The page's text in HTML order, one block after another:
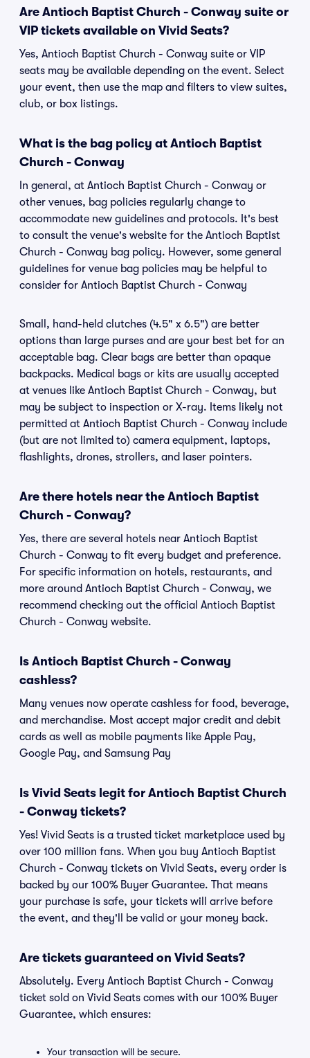
Are Antioch Baptist Church - Conway suite or
VIP tickets available on Vivid Seats?
Yes, Antioch Baptist Church - Conway suite or VIP
seats may be available depending on the event. Select
your event, then use the map and filters to view suites,
club, or box listings.
What is the bag policy at Antioch Baptist
Church - Conway
In general, at Antioch Baptist Church - Conway or
other venues, bag policies regularly change to
accommodate new guidelines and protocols. It's best
to consult the venue's website for the Antioch Baptist
Church - Conway bag policy. However, some general
guidelines for venue bag policies may be helpful to
consider for Antioch Baptist Church - Conway
Small, hand-held clutches (4.5" x 6.5") are better
options than large purses and are your best bet for an
acceptable bag. Clear bags are better than opaque
backpacks. Medical bags or kits are usually accepted
at venues like Antioch Baptist Church - Conway, but
may be subject to inspection or X-ray. Items likely not
permitted at Antioch Baptist Church - Conway include
(but are not limited to) camera equipment, laptops,
flashlights, drones, strollers, and laser pointers.
Are there hotels near the Antioch Baptist
Church - Conway?
Yes, there are several hotels near Antioch Baptist
Church - Conway to fit every budget and preference.
For specific information on hotels, restaurants, and
more around Antioch Baptist Church - Conway, we
recommend checking out the official Antioch Baptist
Church - Conway website.
Is Antioch Baptist Church - Conway
cashless?
Many venues now operate cashless for food, beverage,
and merchandise. Most accept major credit and debit
cards as well as mobile payments like Apple Pay,
Google Pay, and Samsung Pay
Is Vivid Seats legit for Antioch Baptist Church
- Conway tickets?
Yes! Vivid Seats is a trusted ticket marketplace used by
over 100 million fans. When you buy Antioch Baptist
Church - Conway tickets on Vivid Seats, every order is
backed by our 100% Buyer Guarantee. That means
your purchase is safe, your tickets will arrive before
the event, and they'll be valid or your money back.
Are tickets guaranteed on Vivid Seats?
Absolutely. Every Antioch Baptist Church - Conway
ticket sold on Vivid Seats comes with our 100% Buyer
Guarantee, which ensures:
Your transaction will be secure.